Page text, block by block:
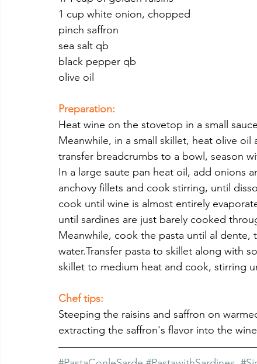
1 cup white onion, chopped
pinch saffron
sea salt qb
black pepper qb
olive oil
Preparation:
Heat wine on the stovetop in a small
Meanwhile, in a small skillet, heat olive
transfer breadcrumbs to a bowl, season
In a large saute pan heat oil, add onions
anchovy fillets and cook stirring, until
cook until wine is almost entirely
until sardines are just barely cooked
Meanwhile, cook the pasta until al dente,
water.Transfer pasta to skillet along with
skillet to medium heat and cook, stirring
Chef tips:
Steeping the raisins and saffron on
extracting the saffron's flavor into the